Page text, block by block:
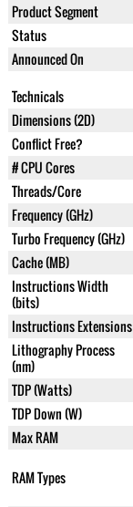
Product Segment
Status
Announced On
Technicals
Dimensions (2D)
Conflict Free?
# CPU Cores
Threads/Core
Frequency (GHz)
Turbo Frequency (GHz)
Cache (MB)
Instructions Width
(bits)
Instructions Extensions
Lithography Process
(nm)
TDP (Watts)
TDP Down (W)
Max RAM
RAM Types